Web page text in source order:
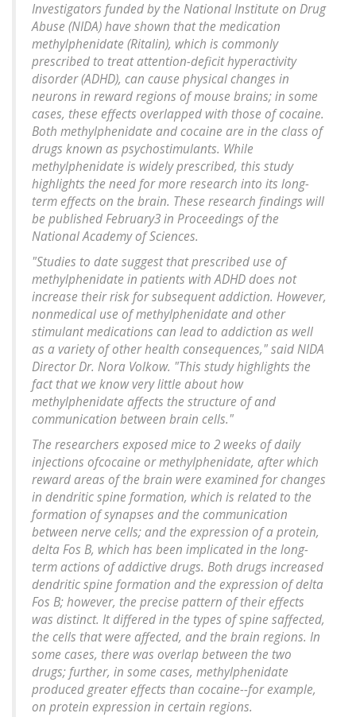
Investigators funded by the National Institute on Drug
Abuse (NIDA) have shown that the medication
methylphenidate (Ritalin), which is commonly
prescribed to treat attention-deficit hyperactivity
disorder (ADHD), can cause physical changes in
neurons in reward regions of mouse brains; in some
cases, these effects overlapped with those of cocaine.
Both methylphenidate and cocaine are in the class of
drugs known as psychostimulants. While
methylphenidate is widely prescribed, this study
highlights the need for more research into its long-
term effects on the brain. These research findings will
be published February3 in Proceedings of the
National Academy of Sciences.
"Studies to date suggest that prescribed use of
methylphenidate in patients with ADHD does not
increase their risk for subsequent addiction. However,
nonmedical use of methylphenidate and other
stimulant medications can lead to addiction as well
as a variety of other health consequences," said NIDA
Director Dr. Nora Volkow. "This study highlights the
fact that we know very little about how
methylphenidate affects the structure of and
communication between brain cells."
The researchers exposed mice to 2 weeks of daily
injections ofcocaine or methylphenidate, after which
reward areas of the brain were examined for changes
in dendritic spine formation, which is related to the
formation of synapses and the communication
between nerve cells; and the expression of a protein,
delta Fos B, which has been implicated in the long-
term actions of addictive drugs. Both drugs increased
dendritic spine formation and the expression of delta
Fos B; however, the precise pattern of their effects
was distinct. It differed in the types of spine saffected,
the cells that were affected, and the brain regions. In
some cases, there was overlap between the two
drugs; further, in some cases, methylphenidate
produced greater effects than cocaine--for example,
on protein expression in certain regions.